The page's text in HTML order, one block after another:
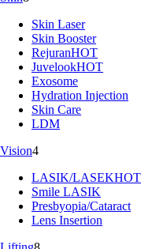
Skin Laser
Skin Booster
RejuranHOT
JuvelookHOT
Exosome
Hydration Injection
Skin Care
LDM
Vision4
LASIK/LASEKHOT
Smile LASIK
Presbyopia/Cataract
Lens Insertion